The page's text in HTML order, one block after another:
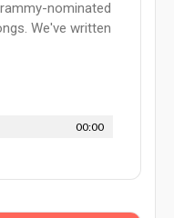
nominated
We've written
00:00